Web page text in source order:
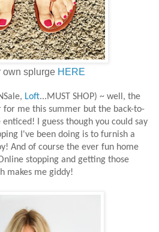
own splurge HERE
Loft...MUST SHOP) ~ well, the
me this summer but the back-to-
I guess though you could say
I've been doing is to furnish a
And of course the ever fun home
stopping and getting those
makes me giddy!